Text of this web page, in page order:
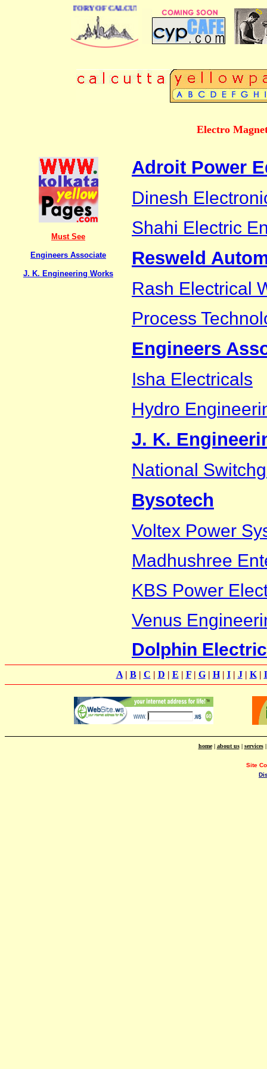
DIRECTORY OF CALCUTTA
Electro
Must See
Engineers Associate
J. K. Engineering Works
Adroit Power
Dinesh
Shahi Electric
Resweld
Rash Electrical
Process
Engineers
Isha Electricals
Hydro
J. K.
National
Bysotech
Voltex Power
Madhushree
KBS Power
Venus
Dolphin
A| B| C | D | E | F| G| H| I| J| K|
home| about us| services
Site